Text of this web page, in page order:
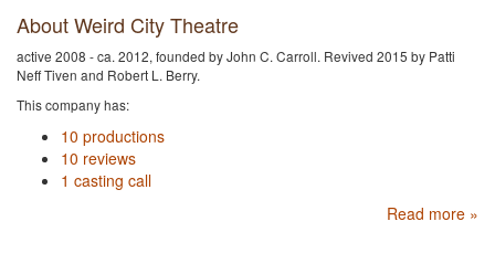
About Weird City Theatre
active 2008 - ca. 2012, founded by John C. Carroll. Revived 2015 by Patti
Neff Tiven and Robert L. Berry.
This company has:
10 productions
10 reviews
1 casting call
Read more »